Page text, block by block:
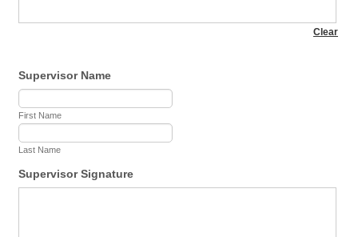
Supervisor Name
First Name
Last Name
Supervisor Signature